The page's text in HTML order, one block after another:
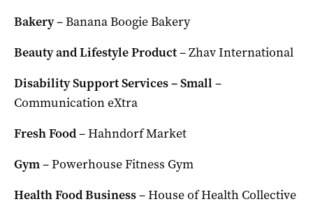
Bakery– Banana Boogie Bakery
Beauty and Lifestyle Product– Zhav International
Disability Support Services – Small–
Communication eXtra
Fresh Food– Hahndorf Market
Gym– Powerhouse Fitness Gym
Health Food Business– House of Health Collective